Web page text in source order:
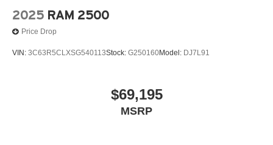
2025 RAM 2500
Price Drop
VIN: 3C63R5CLXSG540113Stock: G250160Model: DJ7L91
$69,195
MSRP